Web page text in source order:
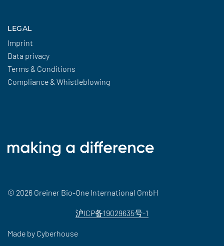
LEGAL
Imprint
Data privacy
Terms & Conditions
Compliance & Whistleblowing
© 2026 Greiner Bio-One International GmbH
沪ICP备19029635号-1
Made by Cyberhouse